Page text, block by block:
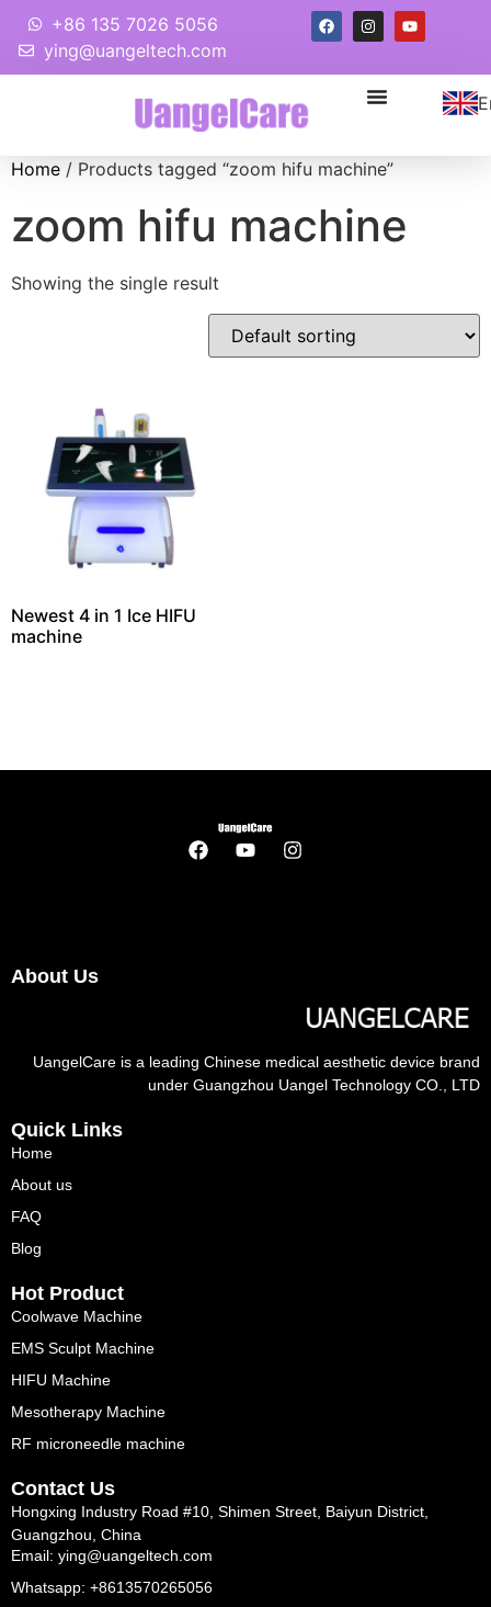
+86 135 7026 5056
ying@uangeltech.com
Home / Products tagged “zoom hifu machine”
zoom hifu machine
Showing the single result
Newest 4 in 1 Ice HIFU
machine
About Us
UangelCare is a leading Chinese medical aesthetic device brand
under Guangzhou Uangel Technology CO., LTD
Quick Links
Home
About us
FAQ
Blog
Hot Product
Coolwave Machine
EMS Sculpt Machine
HIFU Machine
Mesotherapy Machine
RF microneedle machine
Contact Us
Hongxing Industry Road #10, Shimen Street, Baiyun District,
Guangzhou, China
Email: ying@uangeltech.com
Whatsapp: +8613570265056